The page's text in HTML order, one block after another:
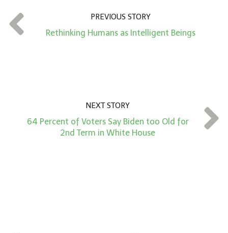
t
*
PREVIOUS STORY
Rethinking Humans as Intelligent Beings
NEXT STORY
64 Percent of Voters Say Biden too Old for
2nd Term in White House